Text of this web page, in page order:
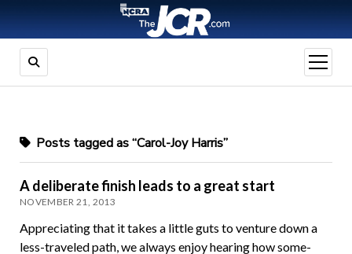
open
menu
Posts tagged as “Carol-Joy Harris”
A deliberate finish leads to a great start
NOVEMBER 21, 2013
Appreciating that it takes a little guts to venture down a
less-traveled path, we always enjoy hearing how some-